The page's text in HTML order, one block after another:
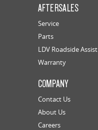
AFTERSALES
Service
Parts
LDV Roadside Assist
Warranty
COMPANY
Contact Us
About Us
Careers